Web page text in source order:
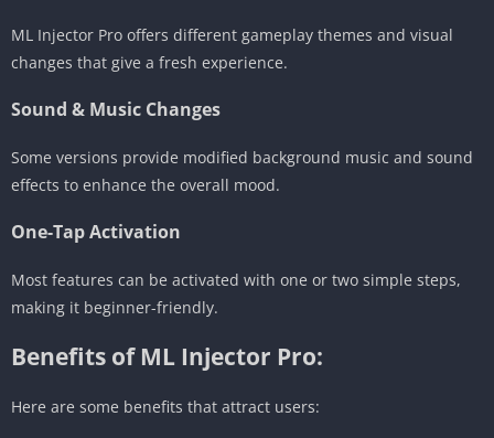
ML Injector Pro offers different gameplay themes and visual
changes that give a fresh experience.
Sound & Music Changes
Some versions provide modified background music and sound
effects to enhance the overall mood.
One-Tap Activation
Most features can be activated with one or two simple steps,
making it beginner-friendly.
Benefits of ML Injector Pro:
Here are some benefits that attract users: